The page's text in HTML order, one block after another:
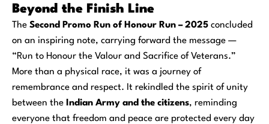
Beyond the Finish Line
The Second Promo Run of Honour Run – 2025 concluded
on an inspiring note, carrying forward the message —
“Run to Honour the Valour and Sacrifice of Veterans.”
More than a physical race, it was a journey of
remembrance and respect. It rekindled the spirit of unity
between the Indian Army and the citizens, reminding
everyone that freedom and peace are protected every day